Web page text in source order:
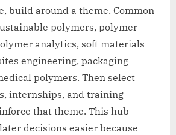
build around a theme. Common
polymers, polymer
analytics, soft materials
engineering, packaging
polymers. Then select
internships, and training
that theme. This hub
decisions easier because